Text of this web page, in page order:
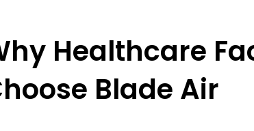
Healthcare
Blade Air